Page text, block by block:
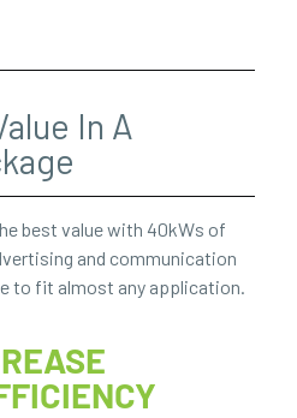
In A
best value with 40kWs of
and communication
to fit almost any application.